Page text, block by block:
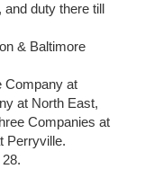
and duty there till
& Baltimore
Company at
at North East,
Companies at
Perryville.